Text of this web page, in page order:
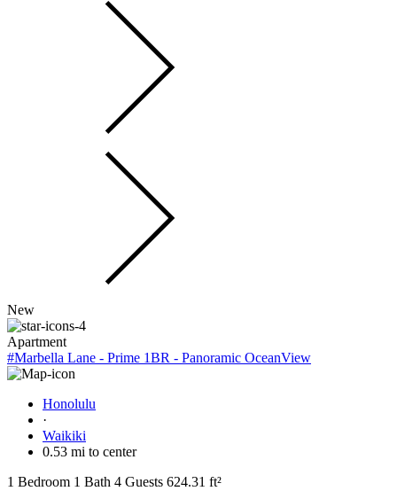
New
Apartment
#Marbella Lane - Prime 1BR - Panoramic OceanView
Honolulu
·
Waikiki
0.53 mi to center
1 Bedroom 1 Bath 4 Guests 624.31 ft²